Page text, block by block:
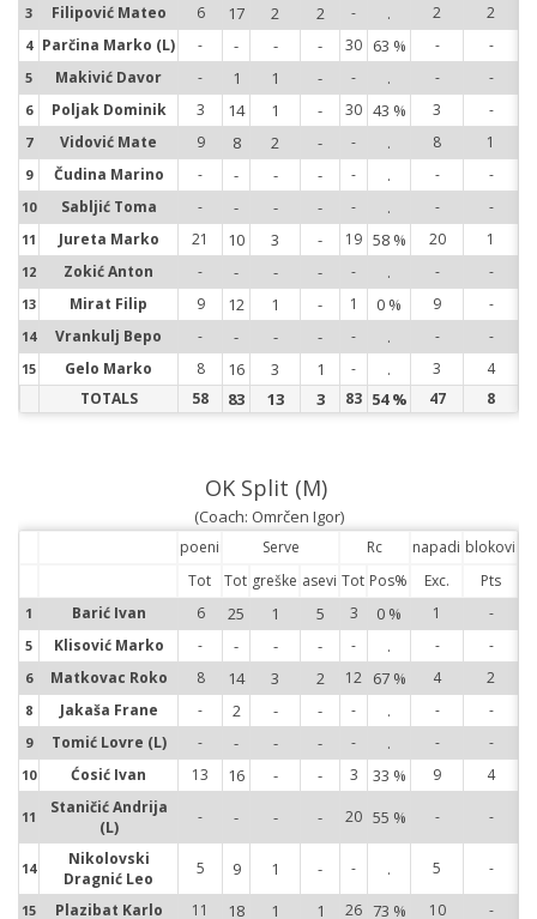
3 Filipović Mateo 6 17 2 2 - . 2 2
4 Parčina Marko (L) - - - - 30 63 % - -
5 Makivić Davor - 1 1 - - . - -
6 Poljak Dominik 3 14 1 - 30 43 % 3 -
7 Vidović Mate 9 8 2 - - . 8 1
9 Čudina Marino - - - - - . - -
10 Sabljić Toma - - - - - . - -
11 Jureta Marko 21 10 3 - 19 58 % 20 1
12 Zokić Anton - - - - - . - -
13 Mirat Filip 9 12 1 - 1 0 % 9 -
14 Vrankulj Bepo - - - - - . - -
15 Gelo Marko 8 16 3 1 - . 3
4
TOTALS
58 83 13 3 83 54 % 47 8
OK Split (M)
(Coach: Omrčen Igor)
poeni Serve Rc napadi blokovi
Tot
Tot greške asevi Tot Pos% Exc. Pts
1 Barić Ivan 6 25 1 5 3 0 % 1 -
5 Klisović Marko - - - - - . - -
6 Matkovac Roko 8 14 3 2 12 67 % 4 2
8 Jakaša Frane - 2 - - - . - -
9 Tomić Lovre (L) - - - - - . - -
10 Ćosić Ivan 13 16 - - 3 33 % 9 4
11
Staničić Andrija
(L)
- - - - 20 55 % - -
14
Nikolovski
Dragnić Leo
5 9 1 - - . 5 -
15 Plazibat Karlo 11 18 1 1 26 73 % 10 -